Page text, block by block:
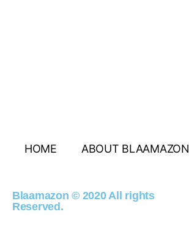
HOME ABOUT BLAAMAZON
Blaamazon © 2020 All rights
Reserved.